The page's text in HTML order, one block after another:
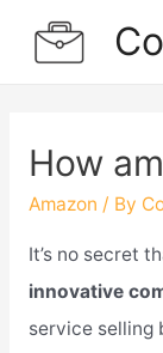
How
Amazon / By
It’s no secret
innovative
service selling